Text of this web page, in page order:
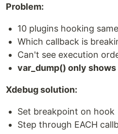
Problem:
10 plugins hooking
Which callback is
Can't see execution
var_dump() only shows
Xdebug solution:
Set breakpoint on hook
Step through EACH